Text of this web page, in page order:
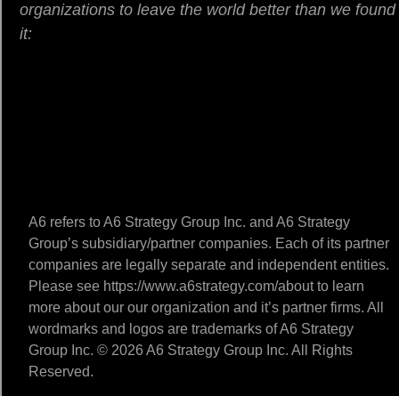
organizations to leave the world better than we found
it:
A6 refers to A6 Strategy Group Inc. and A6 Strategy
Group’s subsidiary/partner companies. Each of its partner
companies are legally separate and independent entities.
Please see https://www.a6strategy.com/about to learn
more about our our organization and it’s partner firms. All
wordmarks and logos are trademarks of A6 Strategy
Group Inc. © 2026 A6 Strategy Group Inc. All Rights
Reserved.